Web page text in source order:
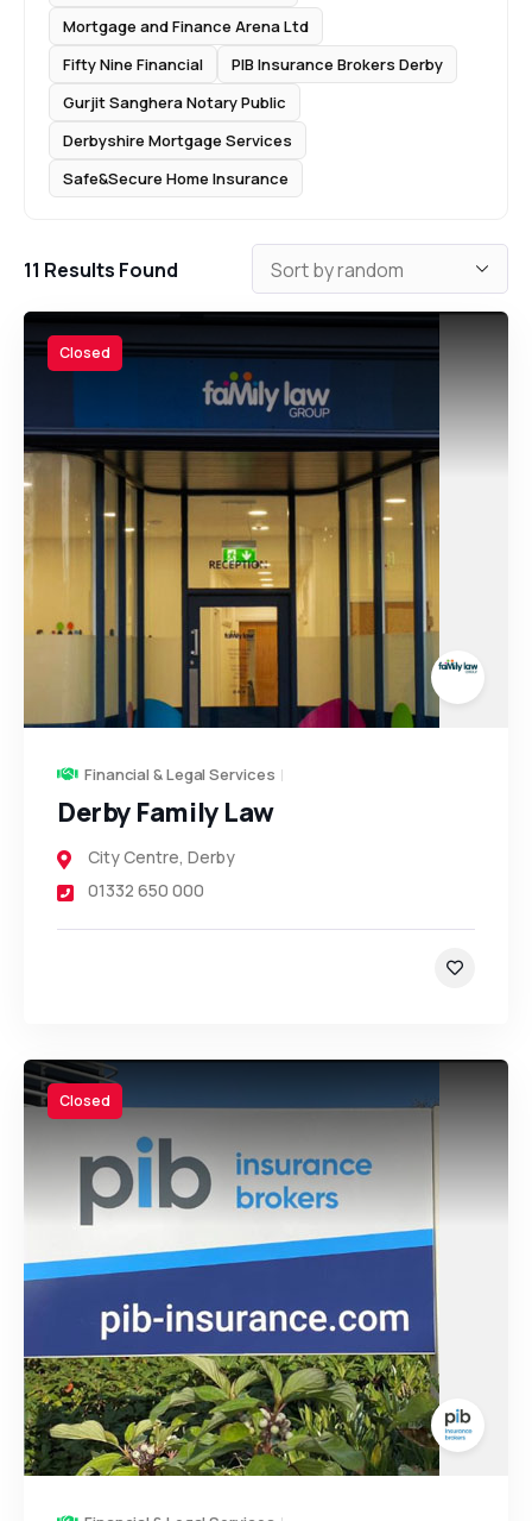
Mortgage and Finance Arena Ltd
Fifty Nine Financial
PIB Insurance Brokers Derby
Gurjit Sanghera Notary Public
Derbyshire Mortgage Services
Safe&Secure Home Insurance
11 Results Found
Closed
Financial & Legal Services
Derby Family Law
City Centre, Derby
01332 650 000
Closed